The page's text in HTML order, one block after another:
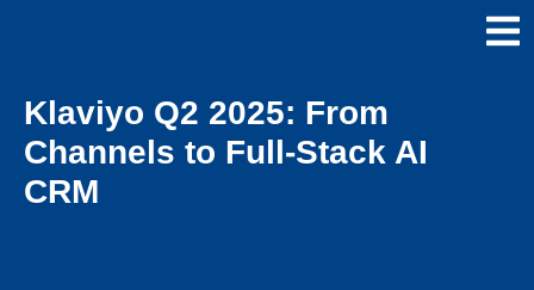
Klaviyo Q2 2025: From
Channels to Full-Stack AI
CRM